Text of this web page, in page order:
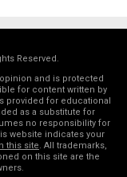
Reserved.
and is protected
for content written by
provided for educational
as a substitute for
no responsibility for
website indicates your
this site. All trademarks,
on this site are the